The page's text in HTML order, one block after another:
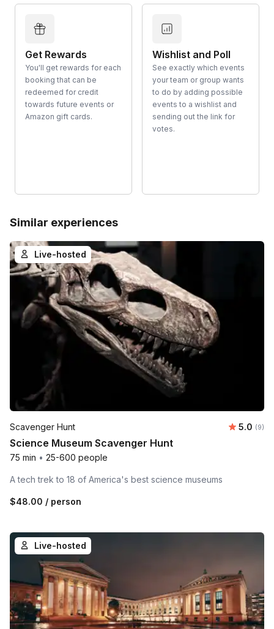
Get Rewards
You'll get rewards for each
booking that can be
redeemed for credit
towards future events or
Amazon gift cards.
Wishlist and Poll
See exactly which events
your team or group wants
to do by adding possible
events to a wishlist and
sending out the link for
votes.
Similar experiences
Live-hosted
Scavenger Hunt 5.0 (9)
Science Museum Scavenger Hunt
75 min • 25-600 people
A tech trek to 18 of America's best science museums
$48.00 / person
Live-hosted